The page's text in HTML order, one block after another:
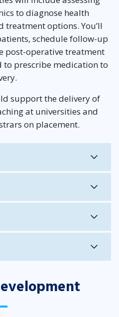
to diagnose health
treatment options. You’ll
schedule follow-up
post-operative treatment
to prescribe medication to
support the delivery of
at universities and
on placement.